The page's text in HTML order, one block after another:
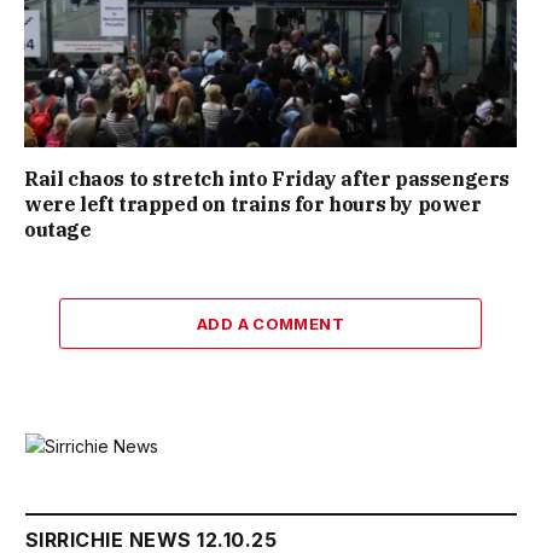
Rail chaos to stretch into Friday after passengers
were left trapped on trains for hours by power
outage
ADD A COMMENT
SIRRICHIE NEWS 12.10.25